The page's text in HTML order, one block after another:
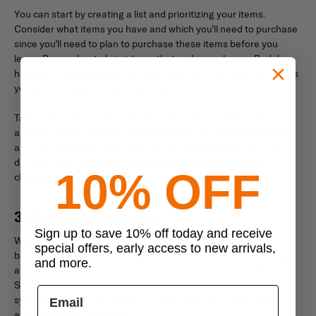
You can start by creating a list and prioritizing your items.
Consider what items you have and which you’ll need to purchase
since you’ll need to plan to purchase these items before you
leave. Remember to bring items that make you happy. Bad days
happen on deployments, and having an item with you that brings
you joy can make all the difference.
Taking care of your packing list as soon as possible can help
alleviate stress, and you’ll have more time to spend with family
and friends before you deploy. You should also take the time to
double-check your other preparations, such as insurance,
childcare, document copies, and other necessities.
3. During Deployment
When you’re deployed, you’ll have good days and bad days. The
bad days can seem overwhelming and can quickly cause stress
and anxiety if you don’t know how to manage how you feel.
Stress can also build up over time and cause many different
symptoms, including sleepless nights, difficulty concentrating,
10% OFF
Sign up to save 10% off today and receive
special offers, early access to new arrivals,
and more.